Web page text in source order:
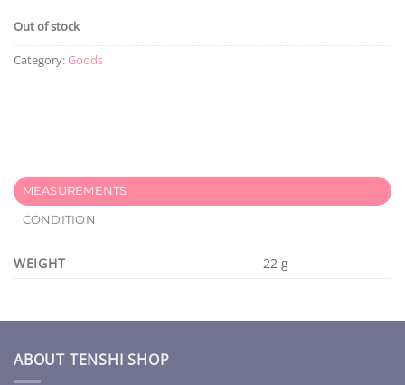
Out of stock
Category: Goods
MEASUREMENTS
CONDITION
WEIGHT 22 g
ABOUT TENSHI SHOP